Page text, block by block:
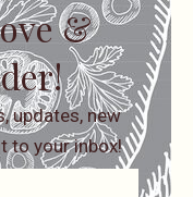
&
updates, new
to your inbox!